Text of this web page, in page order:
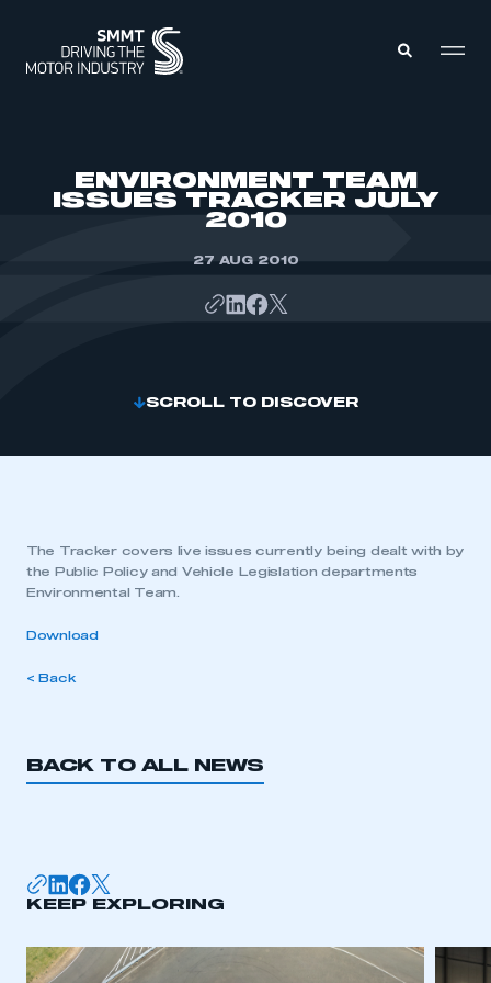
ENVIRONMENT TEAM
ISSUES TRACKER JULY
2010
27 AUG 2010
SCROLL TO DISCOVER
The Tracker covers live issues currently being dealt with by
the Public Policy and Vehicle Legislation departments
Environmental Team.
Download
< Back
BACK TO ALL NEWS
KEEP EXPLORING